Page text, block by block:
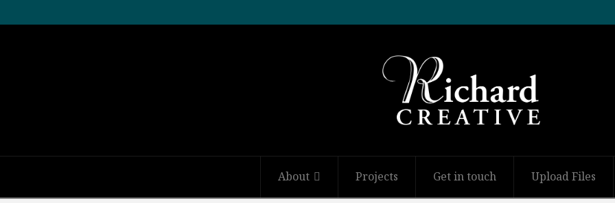
About Projects Get in touch Upload Files